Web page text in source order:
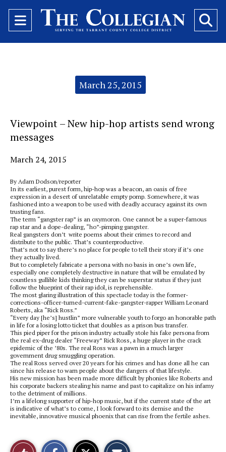
Open
Navigation
March 25, 2015
Viewpoint – New hip-hop artists send wrong
messages
March 24, 2015
By Adam Dodson/reporter
In its earliest, purest form, hip-hop was a beacon, an oasis of free
expression in a desert of unrelatable empty pomp. Somewhere, it was
fashioned into a weapon to be used with deadly accuracy against its own
trusting fans.
The term “gangster rap” is an oxymoron. One cannot be a super-famous
rap star and a dope-dealing, “ho”-pimping gangster.
Real gangsters don’t write poems about their crimes to record and
distribute to the public. That’s counterproductive.
That’s not to say there’s no place for people to tell their story if it’s one
they actually lived.
But to completely fabricate a persona with no basis in one’s own life,
especially one completely destructive in nature that will be emulated by
countless gullible kids thinking they can be superstar status if they just
follow the blueprint of their rap idol, is reprehensible.
The most glaring illustration of this spectacle today is the former-
corrections-officer-turned-current-fake-gangster-rapper William Leonard
Roberts, aka “Rick Ross.”
“Every day [he’s] hustlin” more vulnerable youth to forgo an honorable path
in life for a losing lotto ticket that doubles as a prison bus transfer.
This pied piper for the prison industry actually stole his fake persona from
the real ex-drug dealer “Freeway” Rick Ross, a huge player in the crack
epidemic of the ’80s. The real Ross was a pawn in a much larger
government drug smuggling operation.
The real Ross served over 20 years for his crimes and has done all he can
since his release to warn people about the dangers of that lifestyle.
His new mission has been made more difficult by phonies like Roberts and
his corporate backers stealing his name and past to capitalize on his infamy
to the detriment of millions.
I’m a lifelong supporter of hip-hop music, but if the current state of the art
is indicative of what’s to come, I look forward to its demise and the
inevitable, innovative musical phoenix that can rise from the fertile ashes.